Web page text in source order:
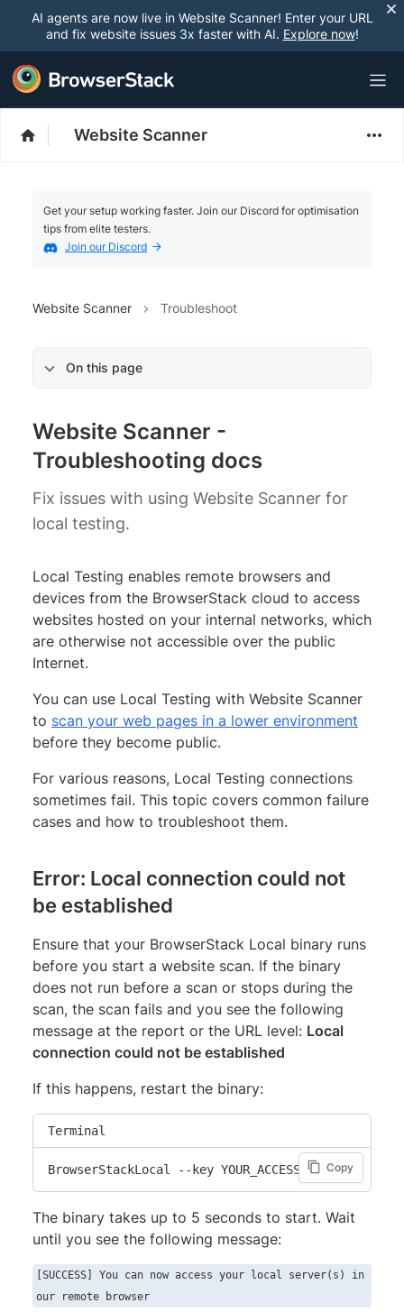
AI agents are now live in Website Scanner! Enter your URL
and fix website issues 3x faster with AI. Explore now!
Website Scanner
Get your setup working faster. Join our Discord for optimisation
tips from elite testers.
Join our Discord
Website Scanner Troubleshoot
On this page
Website Scanner -
Troubleshooting docs
Fix issues with using Website Scanner for
local testing.
Local Testing enables remote browsers and
devices from the BrowserStack cloud to access
websites hosted on your internal networks, which
are otherwise not accessible over the public
Internet.
You can use Local Testing with Website Scanner
to scan your web pages in a lower environment
before they become public.
For various reasons, Local Testing connections
sometimes fail. This topic covers common failure
cases and how to troubleshoot them.
Error: Local connection could not
be established
Ensure that your BrowserStack Local binary runs
before you start a website scan. If the binary
does not run before a scan or stops during the
scan, the scan fails and you see the following
message at the report or the URL level: Local
connection could not be established
If this happens, restart the binary:
Terminal
Copy
BrowserStackLocal --key YOUR_ACCESS_KEY
The binary takes up to 5 seconds to start. Wait
until you see the following message:
[SUCCESS] You can now access your local server(s) in
our remote browser